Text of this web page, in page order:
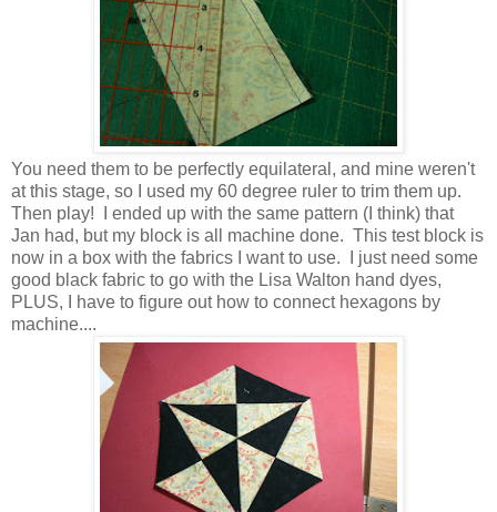
You need them to be perfectly equilateral, and mine weren't
at this stage, so I used my 60 degree ruler to trim them up.
Then play! I ended up with the same pattern (I think) that
Jan had, but my block is all machine done. This test block is
now in a box with the fabrics I want to use. I just need some
good black fabric to go with the Lisa Walton hand dyes,
PLUS, I have to figure out how to connect hexagons by
machine....